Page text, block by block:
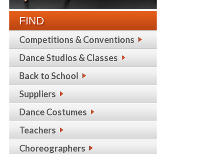
FIND
Competitions & Conventions
Dance Studios & Classes
Back to School
Suppliers
Dance Costumes
Teachers
Choreographers